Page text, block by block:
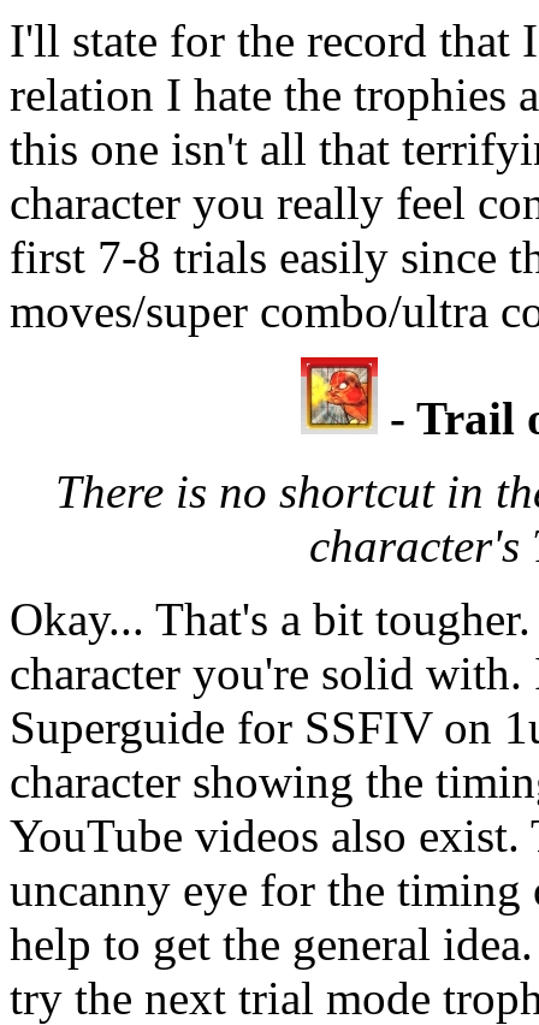
I'll state for the record that
relation I hate the trophies
this one isn't all that
character you really feel
first 7-8 trials easily since
moves/super combo/ultra
- Trail
There is no shortcut in
Okay... That's a bit
character you're solid
Superguide for SSFIV on
character showing the
YouTube videos also exist.
uncanny eye for the timing
help to get the general
try the next trial mode